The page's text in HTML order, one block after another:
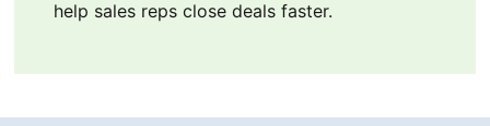
help sales reps close deals faster.